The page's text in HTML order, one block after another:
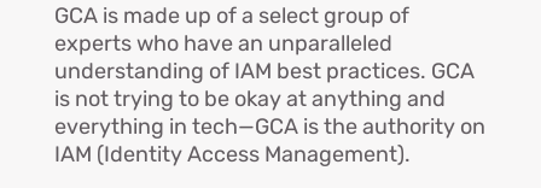
GCA is made up of a select group of
experts who have an unparalleled
understanding of IAM best practices. GCA
is not trying to be okay at anything and
everything in tech—GCA is the authority on
IAM (Identity Access Management).